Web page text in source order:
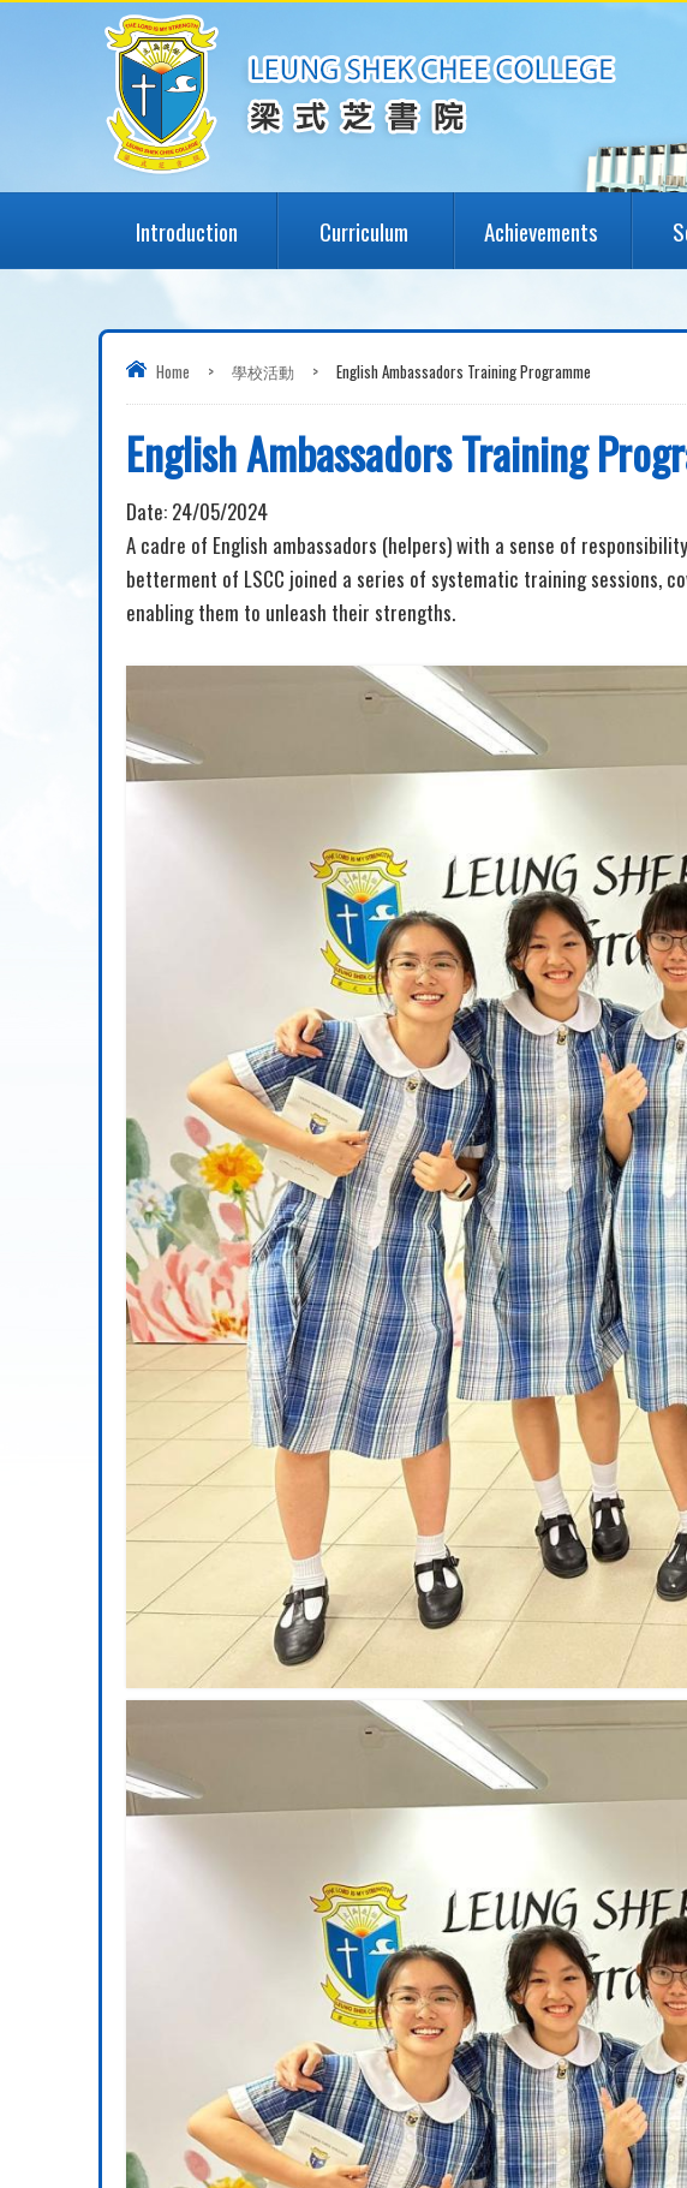
Introduction Curriculum Achievements
Home > 學校活動 > English Ambassadors Training Programme
English Ambassadors Training
Date: 24/05/2024
A cadre of English ambassadors (helpers) with a sense of
betterment of LSCC joined a series of systematic training sessions,
enabling them to unleash their strengths.